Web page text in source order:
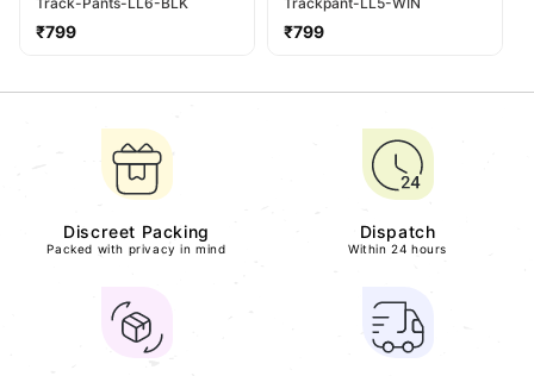
Regular
₹799
Regular
₹799
Discreet Packing
Packed with privacy in mind
Dispatch
Within 24 hours